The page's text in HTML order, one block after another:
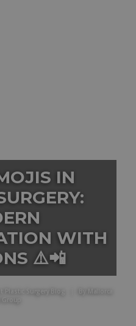
IN
WITH
⚠️📲
Plastic Surgery Blog By
Mallorca